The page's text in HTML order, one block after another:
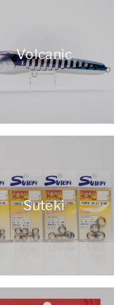
Volcanic
Suteki